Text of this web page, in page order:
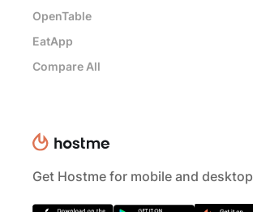
OpenTable
EatApp
Compare All
Get Hostme for mobile and desktop